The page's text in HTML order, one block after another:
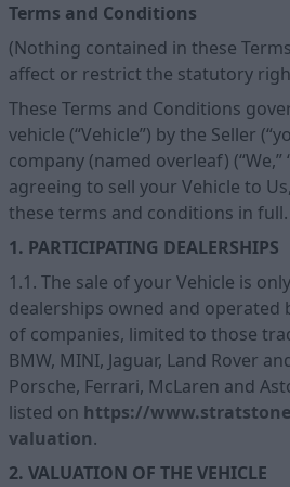
Terms and Conditions
(Nothing contained in these
affect or restrict the statutory
These Terms and Conditions
vehicle (“Vehicle”) by the Seller
company (named overleaf) (“We,”
agreeing to sell your Vehicle to
these terms and conditions in full.
1. PARTICIPATING DEALERSHIPS
1.1. The sale of your Vehicle is
dealerships owned and operated
of companies, limited to those
BMW, MINI, Jaguar, Land Rover
Porsche, Ferrari, McLaren and
listed on https://
valuation.
2. VALUATION OF THE VEHICLE